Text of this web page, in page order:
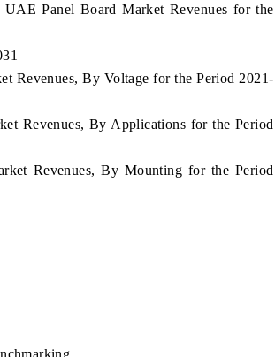
Panel Board Market Revenues for the
Revenues, By Voltage for the Period 2021-
Revenues, By Applications for the Period
Revenues, By Mounting for the Period